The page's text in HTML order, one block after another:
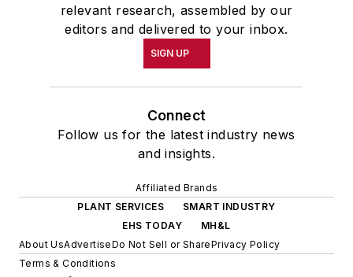
relevant research, assembled by our
editors and delivered to your inbox.
SIGN UP
Connect
Follow us for the latest industry news
and insights.
Affiliated Brands
PLANT SERVICES
SMART INDUSTRY
EHS TODAY
MH&L
About UsAdvertiseDo Not Sell or SharePrivacy Policy
Terms & Conditions